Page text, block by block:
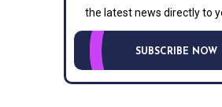
the latest news directly to
SUBSCRIBE NOW